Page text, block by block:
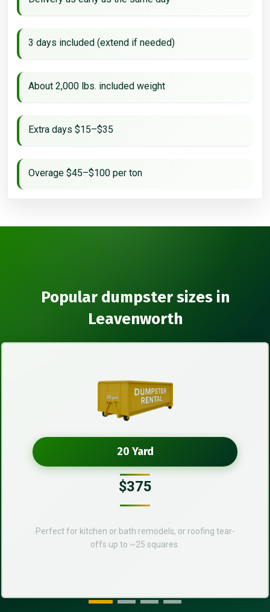
3 days included (extend if needed)
About 2,000 lbs. included weight
Extra days $15–$35
Overage $45–$100 per ton
Popular dumpster sizes in
Leavenworth
20 Yard
$375
Perfect for kitchen or bath remodels, or roofing tear-
offs up to ~25 squares.